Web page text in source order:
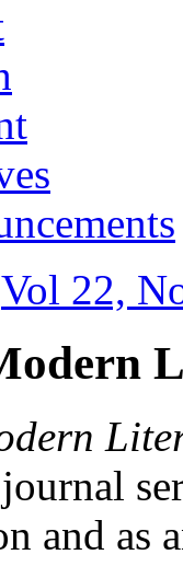
Vol 22,
and as